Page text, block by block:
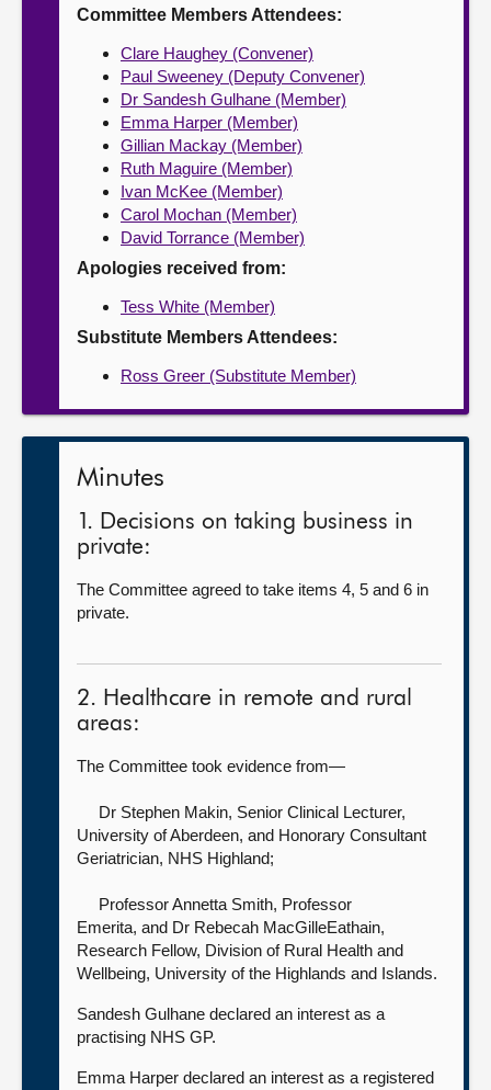
Committee Members Attendees:
Clare Haughey (Convener)
Paul Sweeney (Deputy Convener)
Dr Sandesh Gulhane (Member)
Emma Harper (Member)
Gillian Mackay (Member)
Ruth Maguire (Member)
Ivan McKee (Member)
Carol Mochan (Member)
David Torrance (Member)
Apologies received from:
Tess White (Member)
Substitute Members Attendees:
Ross Greer (Substitute Member)
Minutes
1. Decisions on taking business in
private:
The Committee agreed to take items 4, 5 and 6 in
private.
2. Healthcare in remote and rural
areas:
The Committee took evidence from—
Dr Stephen Makin, Senior Clinical Lecturer,
University of Aberdeen, and Honorary Consultant
Geriatrician, NHS Highland;
Professor Annetta Smith, Professor
Emerita, and Dr Rebecah MacGilleEathain,
Research Fellow, Division of Rural Health and
Wellbeing, University of the Highlands and Islands.
Sandesh Gulhane declared an interest as a
practising NHS GP.
Emma Harper declared an interest as a registered